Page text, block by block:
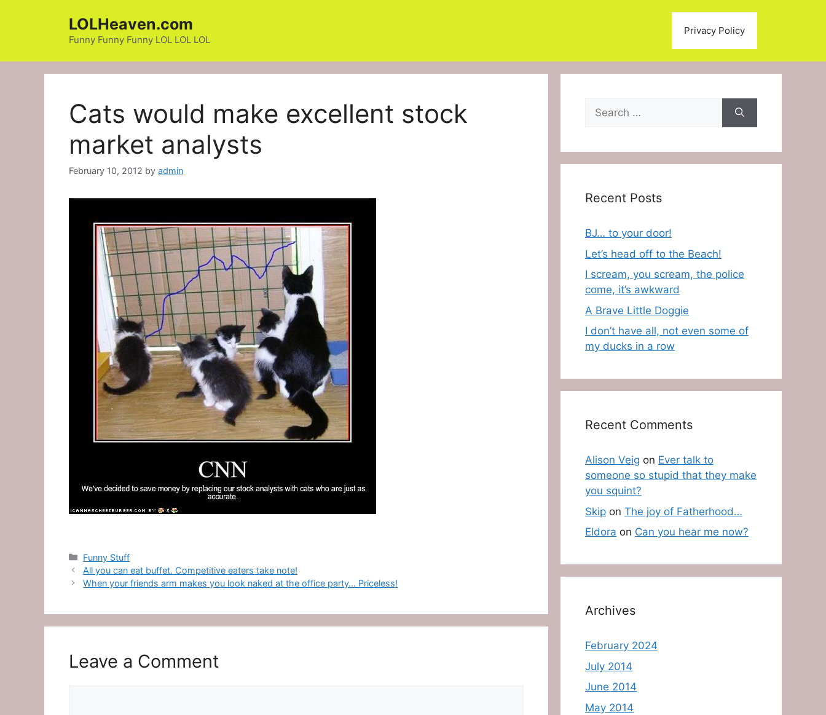
LOLHeaven.com
Funny Funny Funny LOL LOL LOL
Privacy Policy
Cats would make excellent stock
market analysts
February 10, 2012 by admin
Categories
Funny Stuff
All you can eat buffet. Competitive eaters take note!
When your friends arm makes you look naked at the office party… Priceless!
Leave a Comment
Search
for:
Recent Posts
BJ… to your door!
Let’s head off to the Beach!
I scream, you scream, the police
come, it’s awkward
A Brave Little Doggie
I don’t have all, not even some of
my ducks in a row
Recent Comments
Alison Veig on Ever talk to
someone so stupid that they make
you squint?
Skip on The joy of Fatherhood…
Eldora on Can you hear me now?
Archives
February 2024
July 2014
June 2014
May 2014